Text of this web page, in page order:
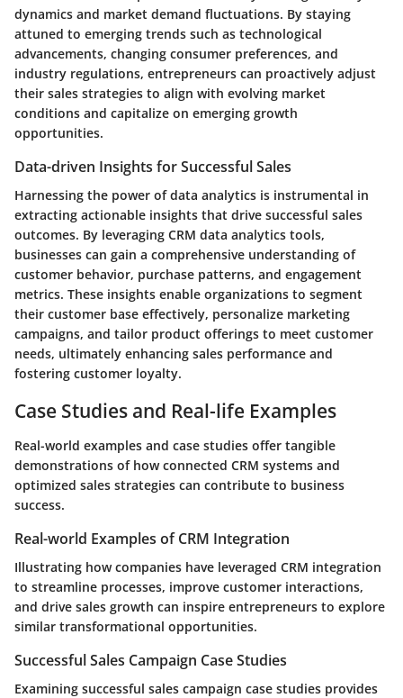
dynamics and market demand fluctuations. By staying
attuned to emerging trends such as technological
advancements, changing consumer preferences, and
industry regulations, entrepreneurs can proactively adjust
their sales strategies to align with evolving market
conditions and capitalize on emerging growth
opportunities.
Data-driven Insights for Successful Sales
Harnessing the power of data analytics is instrumental in
extracting actionable insights that drive successful sales
outcomes. By leveraging CRM data analytics tools,
businesses can gain a comprehensive understanding of
customer behavior, purchase patterns, and engagement
metrics. These insights enable organizations to segment
their customer base effectively, personalize marketing
campaigns, and tailor product offerings to meet customer
needs, ultimately enhancing sales performance and
fostering customer loyalty.
Case Studies and Real-life Examples
Real-world examples and case studies offer tangible
demonstrations of how connected CRM systems and
optimized sales strategies can contribute to business
success.
Real-world Examples of CRM Integration
Illustrating how companies have leveraged CRM integration
to streamline processes, improve customer interactions,
and drive sales growth can inspire entrepreneurs to explore
similar transformational opportunities.
Successful Sales Campaign Case Studies
Examining successful sales campaign case studies provides